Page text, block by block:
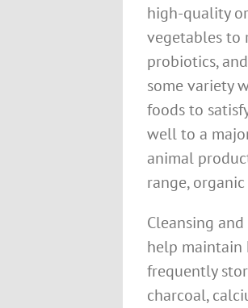
high-quality
vegetables to
probiotics,
some variety
foods to
well to a
animal
range,
Cleansing
help maintain
frequently
charcoal,